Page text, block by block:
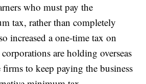
who must pay the
tax, rather than completely
increased a one-time tax on
are holding overseas
to keep paying the business